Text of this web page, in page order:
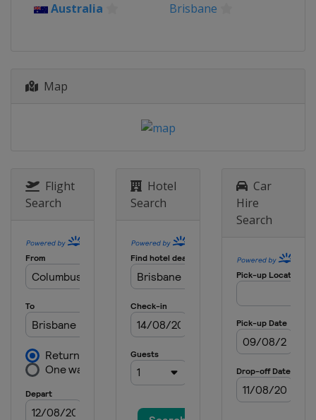
Australia Brisbane
Map
Flight
Search
Hotel
Search
Car
Hire
Search